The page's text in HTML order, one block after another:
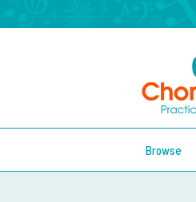
Browse